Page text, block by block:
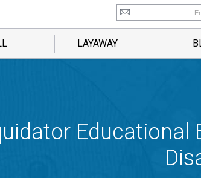
LAYAWAY
Educational